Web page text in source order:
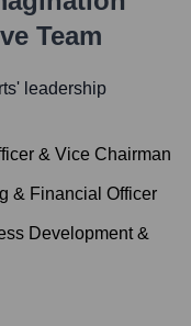
Team
' leadership
& Vice Chairman
& Financial Officer
Development &